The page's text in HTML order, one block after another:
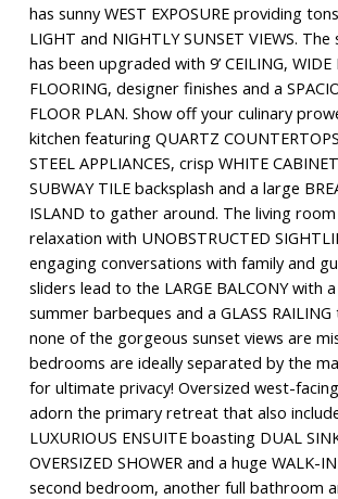
has sunny WEST EXPOSURE providing
LIGHT and NIGHTLY SUNSET VIEWS.
has been upgraded with 9’ CEILING, WIDE
FLOORING, designer finishes and a
FLOOR PLAN. Show off your culinary
kitchen featuring QUARTZ
STEEL APPLIANCES, crisp WHITE
SUBWAY TILE backsplash and a large
ISLAND to gather around. The living
relaxation with UNOBSTRUCTED
engaging conversations with family and
sliders lead to the LARGE BALCONY with
summer barbeques and a GLASS
none of the gorgeous sunset views are
bedrooms are ideally separated by the
for ultimate privacy! Oversized west-
adorn the primary retreat that also
LUXURIOUS ENSUITE boasting DUAL
OVERSIZED SHOWER and a huge WALK-
second bedroom, another full bathroom